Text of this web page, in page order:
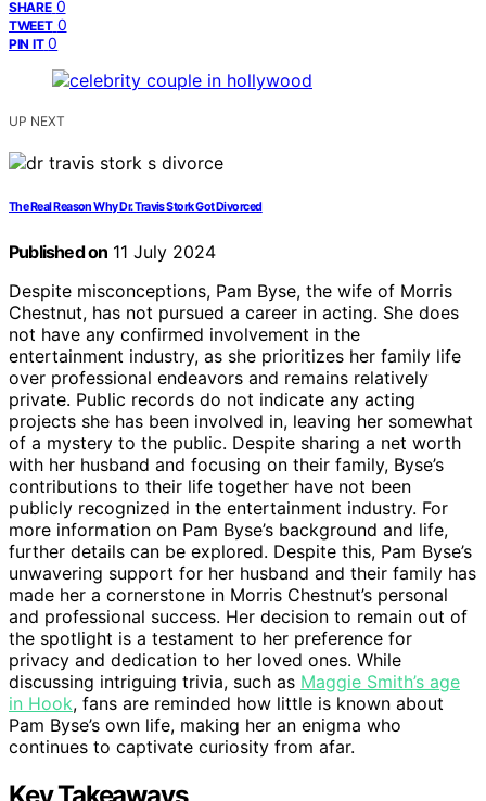
SHARE 0
TWEET 0
PIN IT 0
UP NEXT
The Real Reason Why Dr. Travis Stork Got Divorced
Published on 11 July 2024
Despite misconceptions, Pam Byse, the wife of Morris
Chestnut, has not pursued a career in acting. She does
not have any confirmed involvement in the
entertainment industry, as she prioritizes her family life
over professional endeavors and remains relatively
private. Public records do not indicate any acting
projects she has been involved in, leaving her somewhat
of a mystery to the public. Despite sharing a net worth
with her husband and focusing on their family, Byse’s
contributions to their life together have not been
publicly recognized in the entertainment industry. For
more information on Pam Byse’s background and life,
further details can be explored. Despite this, Pam Byse’s
unwavering support for her husband and their family has
made her a cornerstone in Morris Chestnut’s personal
and professional success. Her decision to remain out of
the spotlight is a testament to her preference for
privacy and dedication to her loved ones. While
discussing intriguing trivia, such as Maggie Smith’s age
in Hook, fans are reminded how little is known about
Pam Byse’s own life, making her an enigma who
continues to captivate curiosity from afar.